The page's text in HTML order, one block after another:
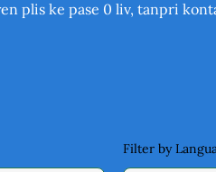
plis ke pase 0 liv, tanpri
Filter by